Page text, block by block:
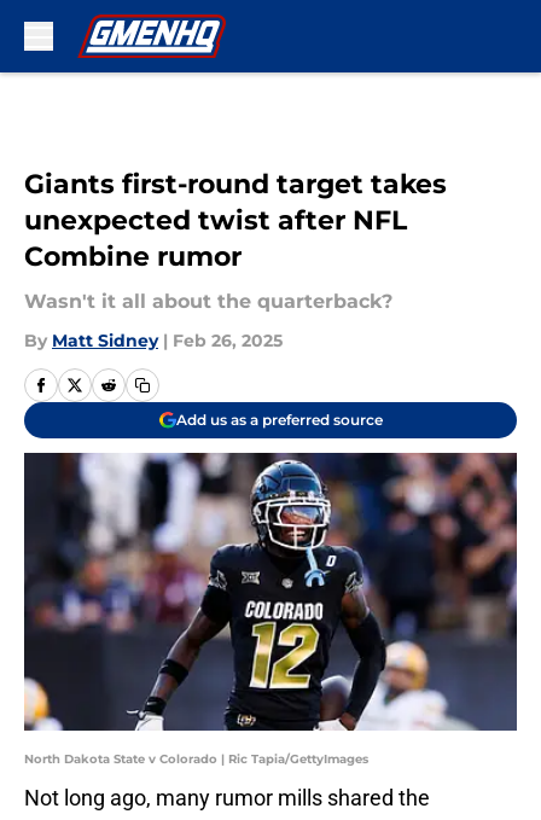
Giants first-round target takes
unexpected twist after NFL
Combine rumor
Wasn't it all about the quarterback?
By Matt Sidney | Feb 26, 2025
Add us as a preferred source
North Dakota State v Colorado | Ric Tapia/GettyImages
Not long ago, many rumor mills shared the